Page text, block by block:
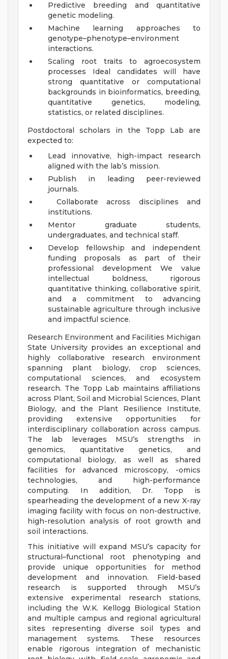
Predictive breeding and quantitative
genetic modeling.
Machine learning approaches to
genotype–phenotype–environment
interactions.
Scaling root traits to agroecosystem
processes Ideal candidates will have
strong quantitative or computational
backgrounds in bioinformatics, breeding,
quantitative genetics, modeling,
statistics, or related disciplines.
Postdoctoral scholars in the Topp Lab are
expected to:
Lead innovative, high-impact research
aligned with the lab’s mission.
Publish in leading peer-reviewed
journals.
Collaborate across disciplines and
institutions.
Mentor graduate students,
undergraduates, and technical staff.
Develop fellowship and independent
funding proposals as part of their
professional development We value
intellectual boldness, rigorous
quantitative thinking, collaborative spirit,
and a commitment to advancing
sustainable agriculture through inclusive
and impactful science.
Research Environment and Facilities Michigan
State University provides an exceptional and
highly collaborative research environment
spanning plant biology, crop sciences,
computational sciences, and ecosystem
research. The Topp Lab maintains affiliations
across Plant, Soil and Microbial Sciences, Plant
Biology, and the Plant Resilience Institute,
providing extensive opportunities for
interdisciplinary collaboration across campus.
The lab leverages MSU’s strengths in
genomics, quantitative genetics, and
computational biology, as well as shared
facilities for advanced microscopy, -omics
technologies, and high-performance
computing. In addition, Dr. Topp is
spearheading the development of a new X-ray
imaging facility with focus on non-destructive,
high-resolution analysis of root growth and
soil interactions.
This initiative will expand MSU’s capacity for
structural–functional root phenotyping and
provide unique opportunities for method
development and innovation. Field-based
research is supported through MSU’s
extensive experimental research stations,
including the W.K. Kellogg Biological Station
and multiple campus and regional agricultural
sites representing diverse soil types and
management systems. These resources
enable rigorous integration of mechanistic